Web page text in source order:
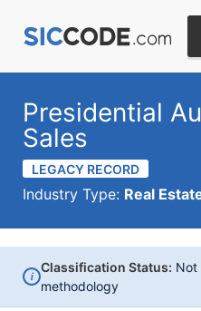
Presidential
Sales
LEGACY RECORD
Industry Type: Real
i
Classification Status: Not
methodology